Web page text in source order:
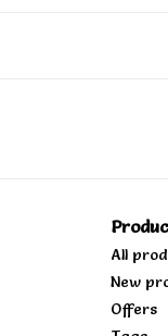
All
New
Offers